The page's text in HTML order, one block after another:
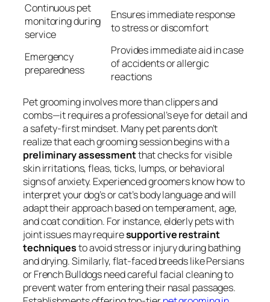
Continuous pet
monitoring during
service
Ensures immediate response
to stress or discomfort
Emergency
preparedness
Provides immediate aid in case
of accidents or allergic
reactions
Pet grooming involves more than clippers and
combs—it requires a professional’s eye for detail and
a safety-first mindset. Many pet parents don’t
realize that each grooming session begins with a
preliminary assessmentthat checks for visible
skin irritations, fleas, ticks, lumps, or behavioral
signs of anxiety. Experienced groomers know how to
interpret your dog’s or cat’s body language and will
adapt their approach based on temperament, age,
and coat condition. For instance, elderly pets with
joint issues may requiresupportive restraint
techniquesto avoid stress or injury during bathing
and drying. Similarly, flat-faced breeds like Persians
or French Bulldogs need careful facial cleaning to
prevent water from entering their nasal passages.